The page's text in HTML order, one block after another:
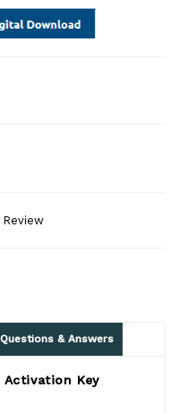
Questions & Answers
Activation Key